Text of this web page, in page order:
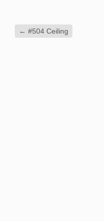
← #504 Ceiling